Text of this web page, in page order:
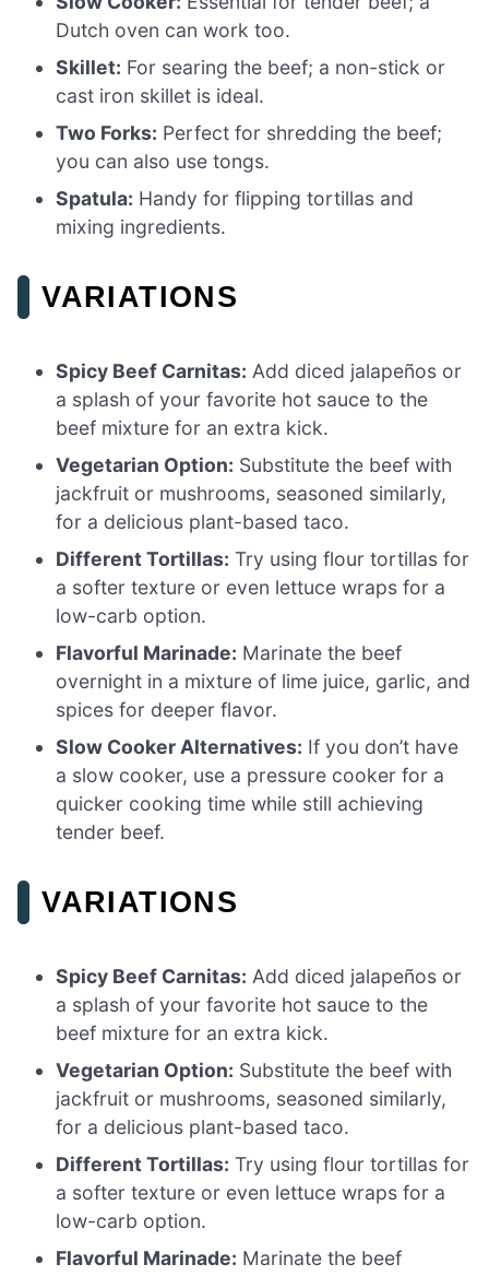
Dutch oven can work too.
Skillet: For searing the beef; a non-stick or
cast iron skillet is ideal.
Two Forks: Perfect for shredding the beef;
you can also use tongs.
Spatula: Handy for flipping tortillas and
mixing ingredients.
VARIATIONS
Spicy Beef Carnitas: Add diced jalapeños or
a splash of your favorite hot sauce to the
beef mixture for an extra kick.
Vegetarian Option: Substitute the beef with
jackfruit or mushrooms, seasoned similarly,
for a delicious plant-based taco.
Different Tortillas: Try using flour tortillas for
a softer texture or even lettuce wraps for a
low-carb option.
Flavorful Marinade: Marinate the beef
overnight in a mixture of lime juice, garlic, and
spices for deeper flavor.
Slow Cooker Alternatives: If you don’t have
a slow cooker, use a pressure cooker for a
quicker cooking time while still achieving
tender beef.
VARIATIONS
Spicy Beef Carnitas: Add diced jalapeños or
a splash of your favorite hot sauce to the
beef mixture for an extra kick.
Vegetarian Option: Substitute the beef with
jackfruit or mushrooms, seasoned similarly,
for a delicious plant-based taco.
Different Tortillas: Try using flour tortillas for
a softer texture or even lettuce wraps for a
low-carb option.
Flavorful Marinade: Marinate the beef